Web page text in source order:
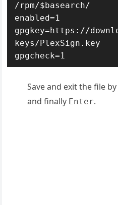
/rpm/$basearch/
enabled=1
gpgkey=https://
keys/PlexSign.key
gpgcheck=1
Save and exit the file
and finally Enter.